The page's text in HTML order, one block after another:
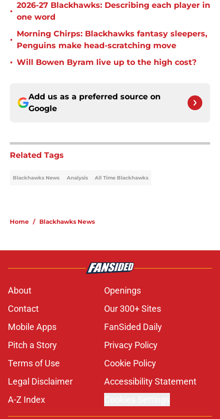
•
2026-27 Blackhawks: Describing each player in
one word
•
Morning Chirps: Blackhawks fantasy sleepers,
Penguins make head-scratching move
• Will Bowen Byram live up to the high cost?
Add us as a preferred source on
Google
Related Tags
Blackhawks News Analysis All Time Blackhawks
Home / Blackhawks News
About
Openings
Contact
Our 300+ Sites
Mobile Apps
FanSided Daily
Pitch a Story
Privacy Policy
Terms of Use
Cookie Policy
Legal Disclaimer
Accessibility Statement
A-Z Index